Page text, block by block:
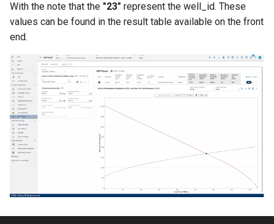
With the note that the "23" represent the well_id. These
values can be found in the result table available on the front
end.